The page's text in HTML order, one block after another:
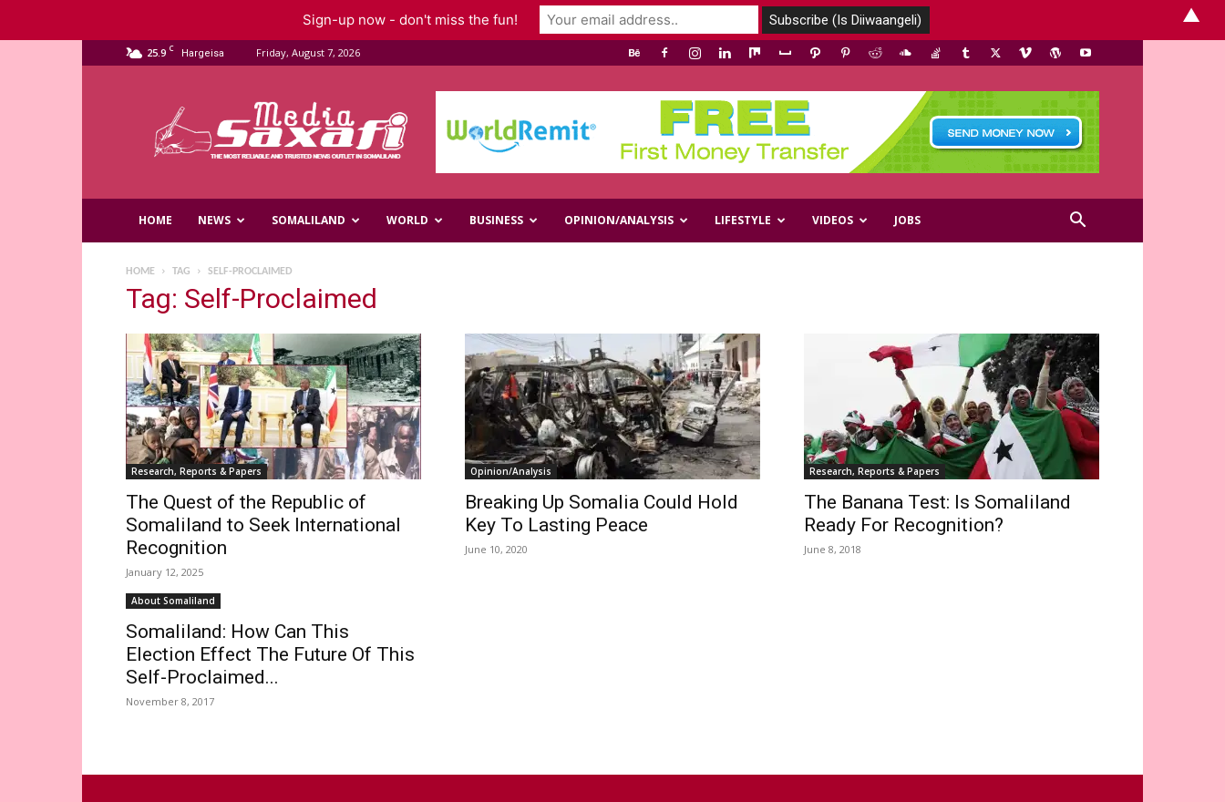
25.9 C Hargeisa Friday, August 7, 2026
Media
HOME NEWS SOMALILAND WORLD BUSINESS OPINION/ANALYSIS LIFESTYLE VIDEOS JOBS
HOME TAG SELF-PROCLAIMED
Tag: Self-Proclaimed
Research, Reports & Papers
The Quest of the Republic of
Somaliland to Seek International
Recognition
January 12, 2025
Opinion/Analysis
Breaking Up Somalia Could Hold
Key To Lasting Peace
June 10, 2020
Research, Reports & Papers
The Banana Test: Is Somaliland
Ready For Recognition?
June 8, 2018
About Somaliland
Somaliland: How Can This
Election Effect The Future Of This
Self-Proclaimed...
November 8, 2017
Sign-up now - don't miss the fun! ▲